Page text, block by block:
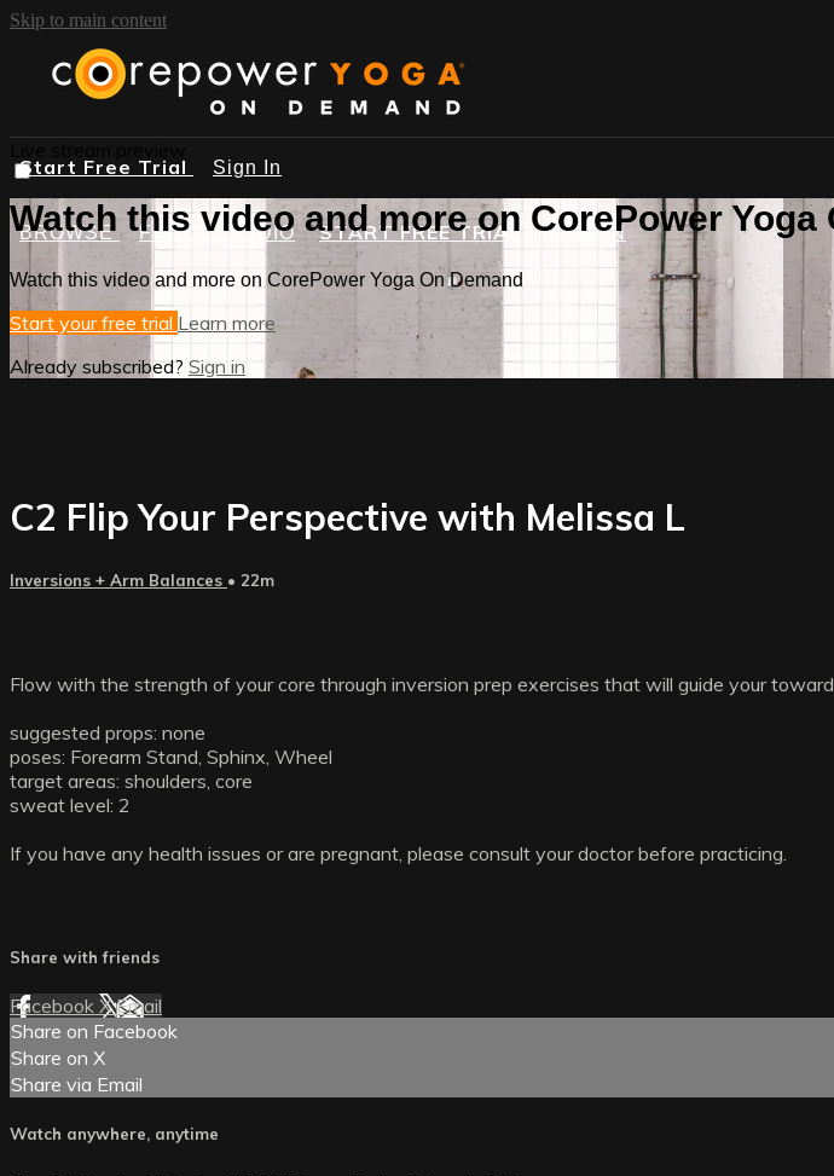
Skip to main content
BROWSE FIND A STUDIO START FREE TRIAL SIGN IN
Start Free Trial Sign In
Watch this video and more on CorePower Yoga
Watch this video and more on CorePower Yoga On Demand
Start your free trial Learn more
Already subscribed? Sign in
C2 Flip Your Perspective with Melissa L
Inversions + Arm Balances • 22m
Flow with the strength of your core through inversion prep exercises that will guide your toward
suggested props: none
poses: Forearm Stand, Sphinx, Wheel
target areas: shoulders, core
sweat level: 2
If you have any health issues or are pregnant, please consult your doctor before practicing.
Share with friends
Facebook XEmail
Share on Facebook
Share on X
Share via Email
Watch anywhere, anytime